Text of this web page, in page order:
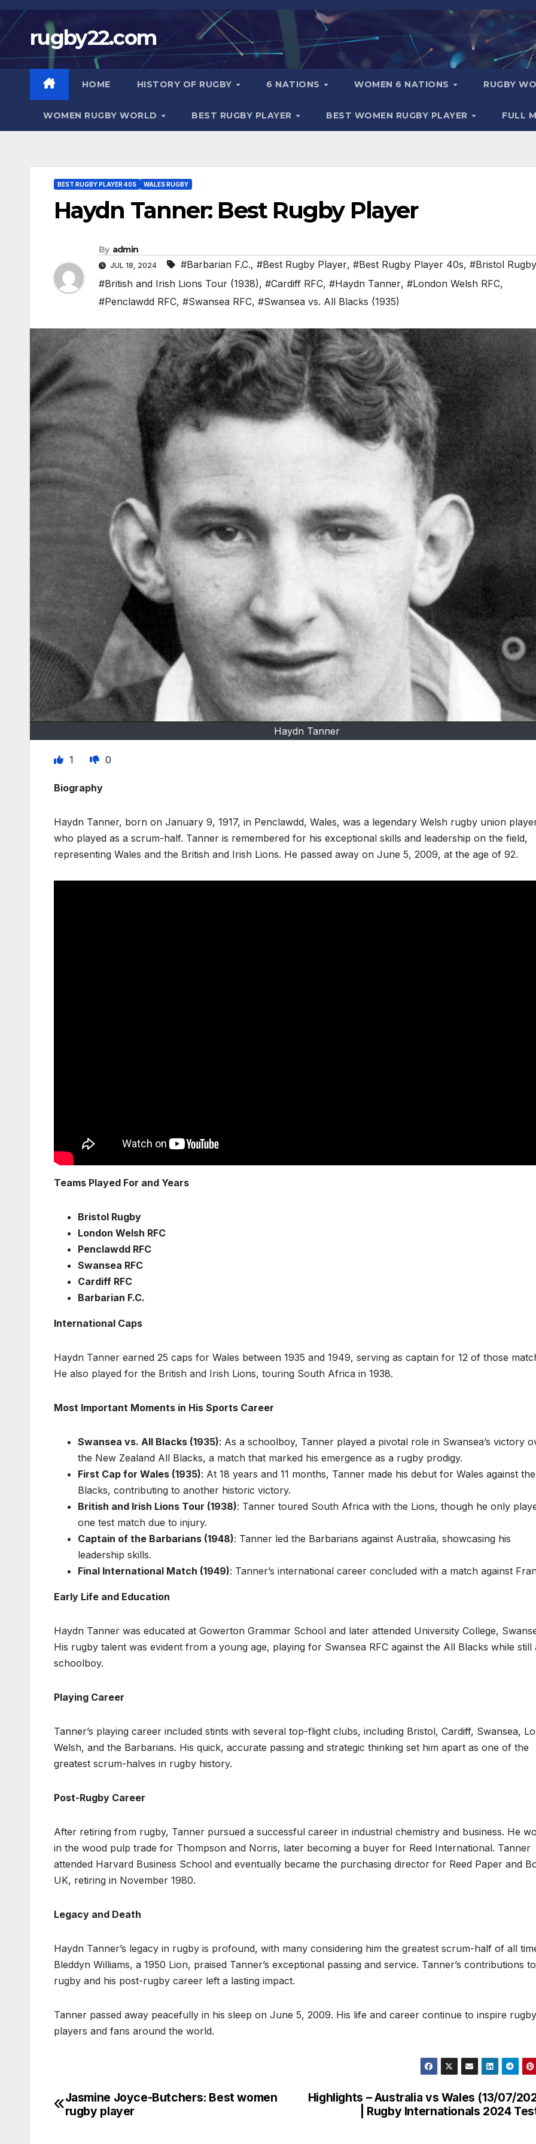
Skip
contentrugby22.com
HOME HISTORY OF RUGBY 6 NATIONS WOMEN 6 NATIONS RUGBY
WOMEN RUGBY WORLD BEST RUGBY PLAYER BEST WOMEN RUGBY PLAYER FULL
BEST RUGBY PLAYER 40S WALES RUGBY
Haydn Tanner: Best Rugby Player
By admin
JUL 18, 2024 #Barbarian F.C., #Best Rugby Player, #Best Rugby Player 40s, #Bristol Rugby
#British and Irish Lions Tour (1938), #Cardiff RFC, #Haydn Tanner, #London Welsh RFC,
#Penclawdd RFC, #Swansea RFC, #Swansea vs. All Blacks (1935)
Haydn Tanner
1 0
Biography
Haydn Tanner, born on January 9, 1917, in Penclawdd, Wales, was a legendary Welsh rugby union
who played as a scrum-half. Tanner is remembered for his exceptional skills and leadership on the field,
representing Wales and the British and Irish Lions. He passed away on June 5, 2009, at the age of 92.
Teams Played For and Years
Bristol Rugby
London Welsh RFC
Penclawdd RFC
Swansea RFC
Cardiff RFC
Barbarian F.C.
International Caps
Haydn Tanner earned 25 caps for Wales between 1935 and 1949, serving as captain for 12 of those
He also played for the British and Irish Lions, touring South Africa in 1938.
Most Important Moments in His Sports Career
Swansea vs. All Blacks (1935): As a schoolboy, Tanner played a pivotal role in Swansea’s victory
the New Zealand All Blacks, a match that marked his emergence as a rugby prodigy.
First Cap for Wales (1935): At 18 years and 11 months, Tanner made his debut for Wales against
Blacks, contributing to another historic victory.
British and Irish Lions Tour (1938): Tanner toured South Africa with the Lions, though he only
one test match due to injury.
Captain of the Barbarians (1948): Tanner led the Barbarians against Australia, showcasing his
leadership skills.
Final International Match (1949): Tanner’s international career concluded with a match against
Early Life and Education
Haydn Tanner was educated at Gowerton Grammar School and later attended University College,
His rugby talent was evident from a young age, playing for Swansea RFC against the All Blacks while still
schoolboy.
Playing Career
Tanner’s playing career included stints with several top-flight clubs, including Bristol, Cardiff, Swansea,
Welsh, and the Barbarians. His quick, accurate passing and strategic thinking set him apart as one of the
greatest scrum-halves in rugby history.
Post-Rugby Career
After retiring from rugby, Tanner pursued a successful career in industrial chemistry and business. He
in the wood pulp trade for Thompson and Norris, later becoming a buyer for Reed International. Tanner
attended Harvard Business School and eventually became the purchasing director for Reed Paper and
UK, retiring in November 1980.
Legacy and Death
Haydn Tanner’s legacy in rugby is profound, with many considering him the greatest scrum-half of all
Bleddyn Williams, a 1950 Lion, praised Tanner’s exceptional passing and service. Tanner’s contributions to
rugby and his post-rugby career left a lasting impact.
Tanner passed away peacefully in his sleep on June 5, 2009. His life and career continue to inspire rugby
players and fans around the world.
Post
Highlights – Australia vs Wales (13/07/
| Rugby Internationals 2024
Jasmine Joyce-Butchers: Best women
rugby player